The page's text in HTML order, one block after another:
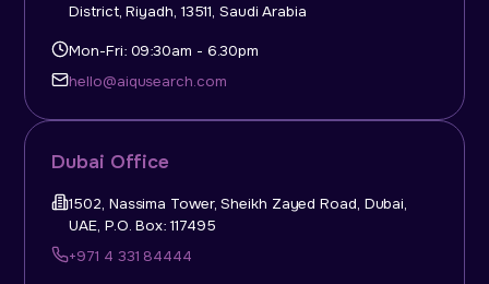
Dubai Office
1502, Nassima Tower, Sheikh Zayed Road, Dubai,
UAE, P.O. Box: 117495
+971 4 331 84444
District, Riyadh, 13511, Saudi Arabia
Mon-Fri: 09:30am - 6.30pm
hello@aiqusearch.com